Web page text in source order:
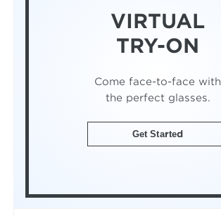
VIRTUAL
TRY-ON
Come face-to-face with
the perfect glasses.
Get Started